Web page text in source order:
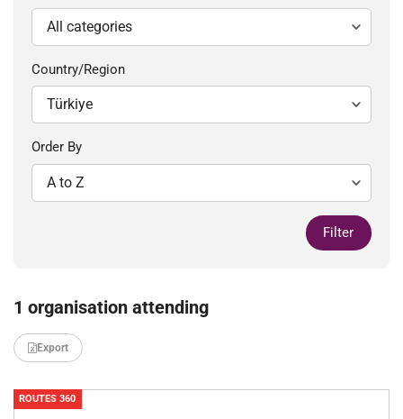
Country/Region
Order By
Filter
1 organisation attending
Export
ROUTES 360